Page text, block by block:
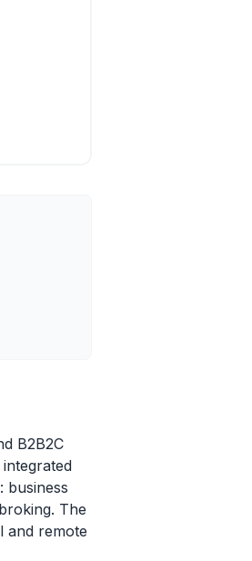
B2B2C
business
The
and remote